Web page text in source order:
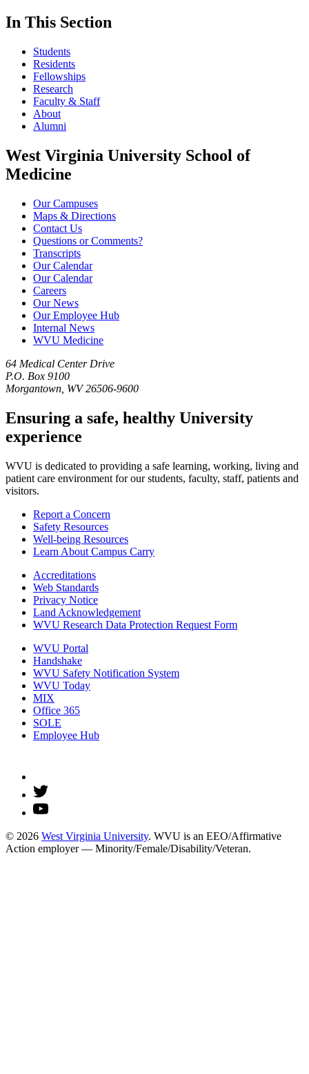
In This Section
Students
Residents
Fellowships
Research
Faculty & Staff
About
Alumni
West Virginia University School of
Medicine
Our Campuses
Maps & Directions
Contact Us
Questions or Comments?
Transcripts
Our Calendar
Our Calendar
Careers
Our News
Our Employee Hub
Internal News
WVU Medicine
64 Medical Center Drive
P.O. Box 9100
Morgantown, WV 26506-9600
Ensuring a safe, healthy University
experience
WVU is dedicated to providing a safe learning, working, living and
patient care environment for our students, faculty, staff, patients and
visitors.
Report a Concern
Safety Resources
Well-being Resources
Learn About Campus Carry
Accreditations
Web Standards
Privacy Notice
Land Acknowledgement
WVU Research Data Protection Request Form
WVU Portal
Handshake
WVU Safety Notification System
WVU Today
MIX
Office 365
SOLE
Employee Hub
© 2026 West Virginia University. WVU is an EEO/Affirmative
Action employer — Minority/Female/Disability/Veteran.